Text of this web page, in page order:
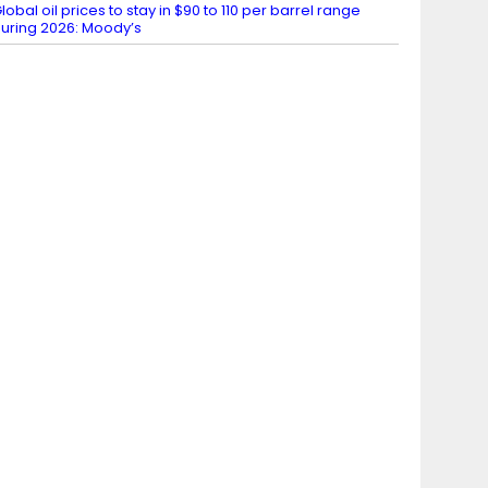
oil prices to stay in $90 to 110 per barrel range
2026: Moody’s